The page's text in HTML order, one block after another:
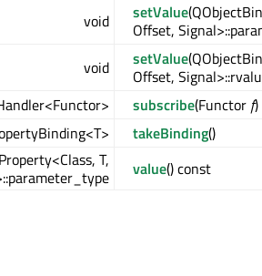
void
setValue
Offset,
void
setValue
Offset,
subscribe(Functor f)
takeBinding()
T,
value() const